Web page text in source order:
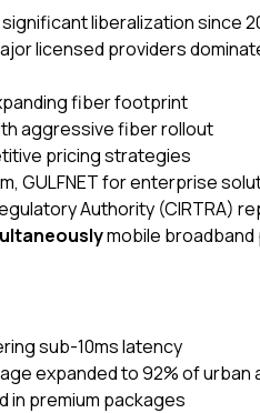
liberalization since
licensed providers
fiber footprint
aggressive fiber rollout
pricing strategies
GULFNET for enterprise
Authority (CIRTRA)
mobile
sub-10ms latency
expanded to 92% of urban
in premium packages